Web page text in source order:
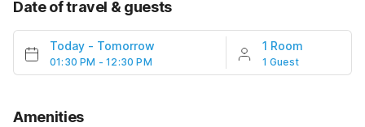
Date of travel & guests
Today - Tomorrow
01:30 PM - 12:30 PM
1 Room
1 Guest
Amenities